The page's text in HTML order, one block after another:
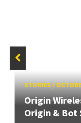
STORIES/
Origin
Origin & Bot